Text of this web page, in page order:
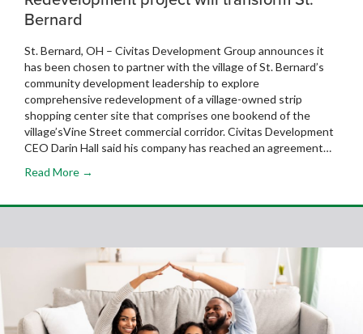
Bernard
St. Bernard, OH – Civitas Development Group announces it
has been chosen to partner with the village of St. Bernard’s
community development leadership to explore
comprehensive redevelopment of a village-owned strip
shopping center site that comprises one bookend of the
village’sVine Street commercial corridor. Civitas Development
CEO Darin Hall said his company has reached an agreement…
Read More →